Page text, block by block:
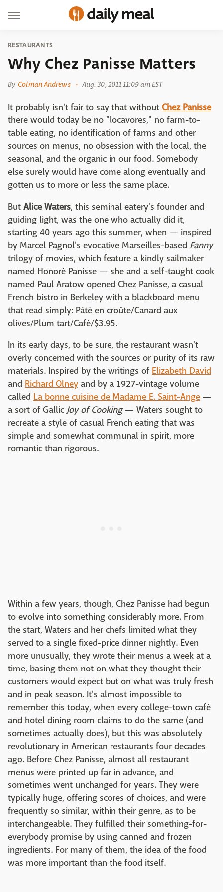
RESTAURANTS
Why Chez Panisse Matters
By Colman Andrews Aug. 30, 2011 11:09 am EST
It probably isn't fair to say that without Chez Panisse
there would today be no "locavores," no farm-to-
table eating, no identification of farms and other
sources on menus, no obsession with the local, the
seasonal, and the organic in our food. Somebody
else surely would have come along eventually and
gotten us to more or less the same place.
But Alice Waters, this seminal eatery's founder and
guiding light, was the one who actually did it,
starting 40 years ago this summer, when — inspired
by Marcel Pagnol's evocative Marseilles-based Fanny
trilogy of movies, which feature a kindly sailmaker
named Honoré Panisse — she and a self-taught cook
named Paul Aratow opened Chez Panisse, a casual
French bistro in Berkeley with a blackboard menu
that read simply: Pâté en croûte/Canard aux
olives/Plum tart/Café/$3.95.
In its early days, to be sure, the restaurant wasn't
overly concerned with the sources or purity of its raw
materials. Inspired by the writings of Elizabeth David
and Richard Olney and by a 1927-vintage volume
called La bonne cuisine de Madame E. Saint-Ange —
a sort of Gallic Joy of Cooking— Waters sought to
recreate a style of casual French eating that was
simple and somewhat communal in spirit, more
romantic than rigorous.
Within a few years, though, Chez Panisse had begun
to evolve into something considerably more. From
the start, Waters and her chefs limited what they
served to a single fixed-price dinner nightly. Even
more unusually, they wrote their menus a week at a
time, basing them not on what they thought their
customers would expect but on what was truly fresh
and in peak season. It's almost impossible to
remember this today, when every college-town café
and hotel dining room claims to do the same (and
sometimes actually does), but this was absolutely
revolutionary in American restaurants four decades
ago. Before Chez Panisse, almost all restaurant
menus were printed up far in advance, and
sometimes went unchanged for years. They were
typically huge, offering scores of choices, and were
frequently so similar, within their genre, as to be
interchangeable. They fulfilled their something-for-
everybody promise by using canned and frozen
ingredients. For many of them, the idea of the food
was more important than the food itself.